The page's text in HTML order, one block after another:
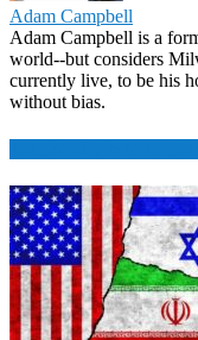
Adam Campbell
Adam Campbell is a
world--but considers
currently live, to be his
without bias.